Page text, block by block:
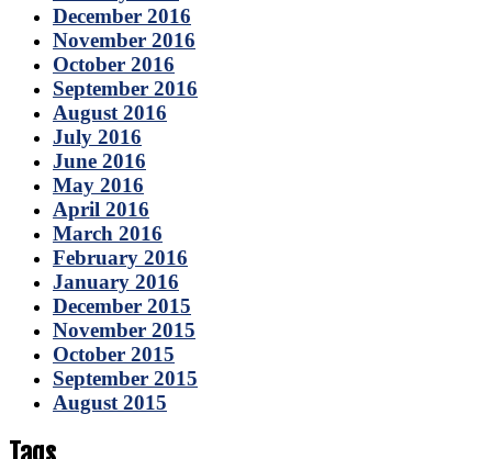
December 2016
November 2016
October 2016
September 2016
August 2016
July 2016
June 2016
May 2016
April 2016
March 2016
February 2016
January 2016
December 2015
November 2015
October 2015
September 2015
August 2015